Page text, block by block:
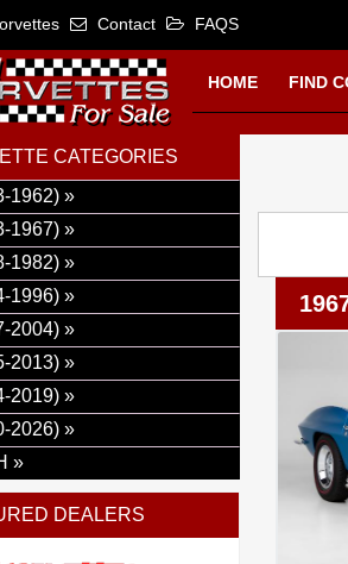
Contact FAQS
HOME FIND
CATEGORIES
1962) »
1967) »
1982) »
1996) »
2004) »
2013) »
2019) »
2026) »
»
DEALERS